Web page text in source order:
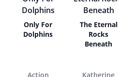
Only For
Dolphins
Action
The Eternal
Rocks
Beneath
Katherine